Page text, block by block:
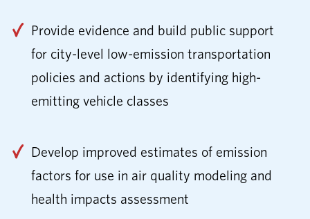
Provide evidence and build public support
for city-level low-emission transportation
policies and actions by identifying high-
emitting vehicle classes
Develop improved estimates of emission
factors for use in air quality modeling and
health impacts assessment